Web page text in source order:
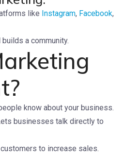
like Instagram, Facebook,
a community.
know about your business.
businesses talk directly to
to increase sales.